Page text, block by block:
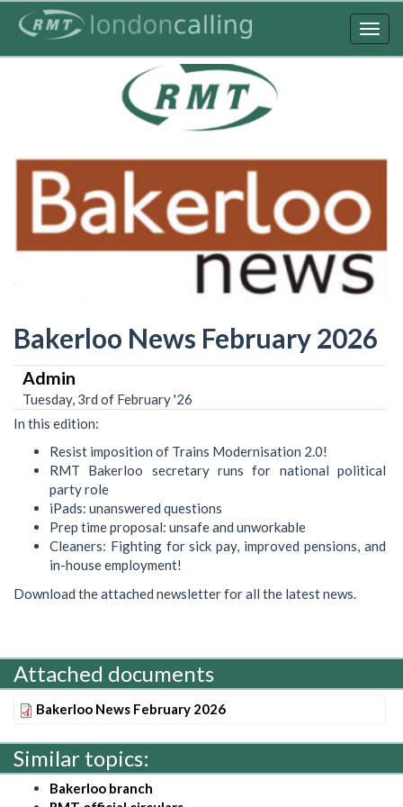
Bakerloo News February 2026
Admin
Tuesday, 3rd of February '26
In this edition:
Resist imposition of Trains Modernisation 2.0!
RMT Bakerloo secretary runs for national political
party role
iPads: unanswered questions
Prep time proposal: unsafe and unworkable
Cleaners: Fighting for sick pay, improved pensions, and
in-house employment!
Download the attached newsletter for all the latest news.
Attached documents
Bakerloo News February 2026
Similar topics:
Bakerloo branch